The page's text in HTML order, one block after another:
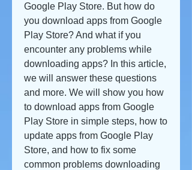
Google Play Store. But how do
you download apps from Google
Play Store? And what if you
encounter any problems while
downloading apps? In this article,
we will answer these questions
and more. We will show you how
to download apps from Google
Play Store in simple steps, how to
update apps from Google Play
Store, and how to fix some
common problems downloading